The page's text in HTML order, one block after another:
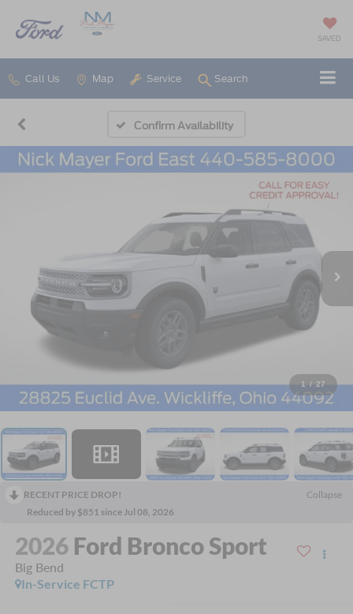
SAVED
Call Us Map Service Search
Confirm Availability
1 / 27
RECENT PRICE DROP!
Collapse
Reduced by $851 since Jul 08, 2026
2026 Ford Bronco Sport
Big Bend
In-Service FCTP